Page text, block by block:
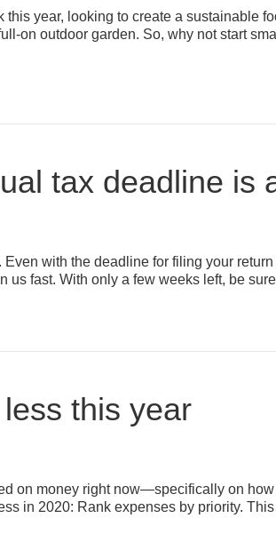
year, looking to create a sustainable
on outdoor garden. So, why not start
tax deadline is
Even with the deadline for filing your
us fast. With only a few weeks left, be
this year
on money right now—specifically on
in 2020: Rank expenses by priority.